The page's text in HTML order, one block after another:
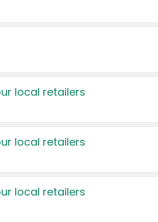
local retailers
local retailers
local retailers